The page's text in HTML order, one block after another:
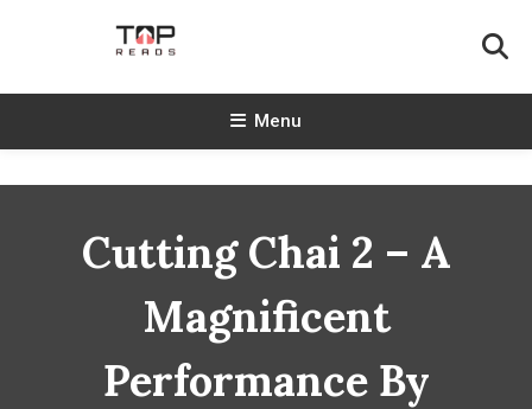
TopReads
Menu
Cutting Chai 2 – A
Magnificent
Performance By